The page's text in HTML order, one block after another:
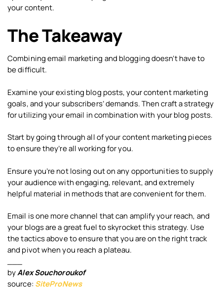
your content.
The Takeaway
Combining email marketing and blogging doesn’t have to
be difficult.
Examine your existing blog posts, your content marketing
goals, and your subscribers’ demands. Then craft a strategy
for utilizing your email in combination with your blog posts.
Start by going through all of your content marketing pieces
to ensure they’re all working for you.
Ensure you’re not losing out on any opportunities to supply
your audience with engaging, relevant, and extremely
helpful material in methods that are convenient for them.
Email is one more channel that can amplify your reach, and
your blogs are a great fuel to skyrocket this strategy. Use
the tactics above to ensure that you are on the right track
and pivot when you reach a plateau.
___
byAlex Souchoroukof
source: SiteProNews